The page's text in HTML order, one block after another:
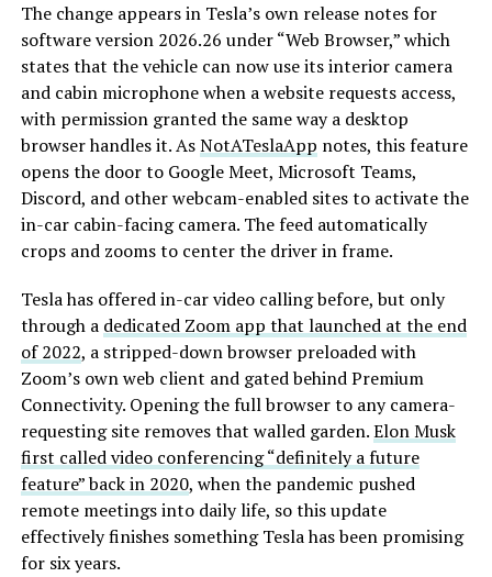
The change appears in Tesla’s own release notes for
software version 2026.26 under “Web Browser,” which
states that the vehicle can now use its interior camera
and cabin microphone when a website requests access,
with permission granted the same way a desktop
browser handles it. AsNotATeslaApp notes, this feature
opens the door to Google Meet, Microsoft Teams,
Discord, and other webcam-enabled sites to activate the
in-car cabin-facing camera. The feed automatically
crops and zooms to center the driver in frame.
Tesla has offered in-car video calling before, but only
through a dedicated Zoom app that launched at the end
of 2022, a stripped-down browser preloaded with
Zoom’s own web client and gated behind Premium
Connectivity. Opening the full browser to any camera-
requesting site removes that walled garden.Elon Musk
first called video conferencing “definitely a future
feature” back in 2020, when the pandemic pushed
remote meetings into daily life, so this update
effectively finishes something Tesla has been promising
for six years.